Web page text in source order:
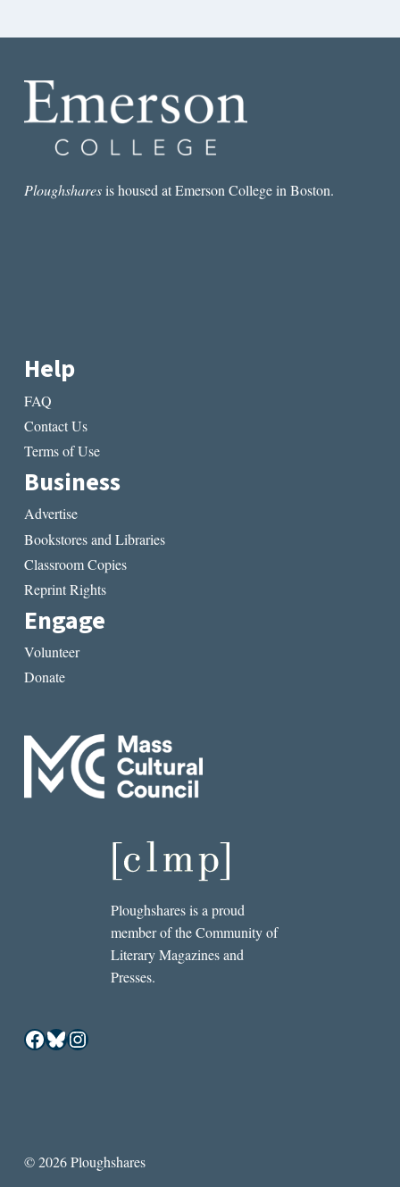
Ploughsharesis housed at Emerson College in Boston.
Help
FAQ
Contact Us
Terms of Use
Business
Advertise
Bookstores and Libraries
Classroom Copies
Reprint Rights
Engage
Volunteer
Donate
Ploughshares is a proud
member of the Community of
Literary Magazines and
Presses.
Facebook
Bluesky
Instagram
© 2026 Ploughshares